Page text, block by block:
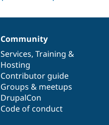
Community
Services, Training &
Hosting
Contributor guide
Groups & meetups
DrupalCon
Code of conduct